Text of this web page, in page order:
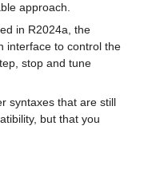
approach.
Introduced in R2024a, the
interface to control the
stop and tune
syntaxes that are still
but that you